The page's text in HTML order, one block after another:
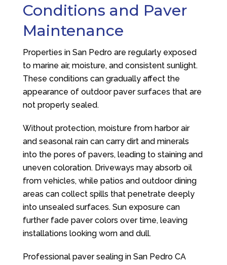
Conditions and Paver
Maintenance
Properties in San Pedro are regularly exposed
to marine air, moisture, and consistent sunlight.
These conditions can gradually affect the
appearance of outdoor paver surfaces that are
not properly sealed.
Without protection, moisture from harbor air
and seasonal rain can carry dirt and minerals
into the pores of pavers, leading to staining and
uneven coloration. Driveways may absorb oil
from vehicles, while patios and outdoor dining
areas can collect spills that penetrate deeply
into unsealed surfaces. Sun exposure can
further fade paver colors over time, leaving
installations looking worn and dull.
Professional paver sealing in San Pedro CA